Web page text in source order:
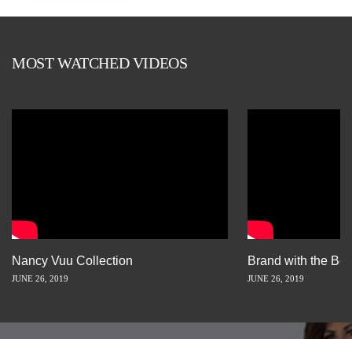
MOST WATCHED VIDEOS
Nancy Vuu Collection
JUNE 26, 2019
Brand with the
JUNE 26, 2019